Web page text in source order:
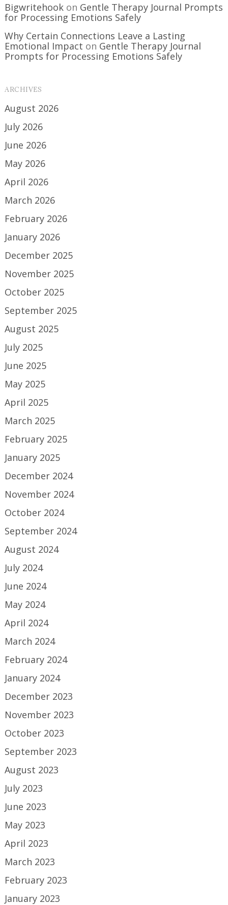
Bigwritehook on Gentle Therapy Journal Prompts
for Processing Emotions Safely
Why Certain Connections Leave a Lasting
Emotional Impact on Gentle Therapy Journal
Prompts for Processing Emotions Safely
ARCHIVES
August 2026
July 2026
June 2026
May 2026
April 2026
March 2026
February 2026
January 2026
December 2025
November 2025
October 2025
September 2025
August 2025
July 2025
June 2025
May 2025
April 2025
March 2025
February 2025
January 2025
December 2024
November 2024
October 2024
September 2024
August 2024
July 2024
June 2024
May 2024
April 2024
March 2024
February 2024
January 2024
December 2023
November 2023
October 2023
September 2023
August 2023
July 2023
June 2023
May 2023
April 2023
March 2023
February 2023
January 2023